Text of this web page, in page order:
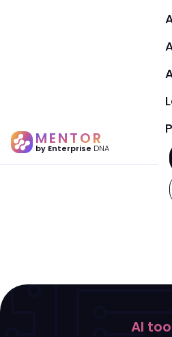
MENTOR
by Enterprise DNA
AI